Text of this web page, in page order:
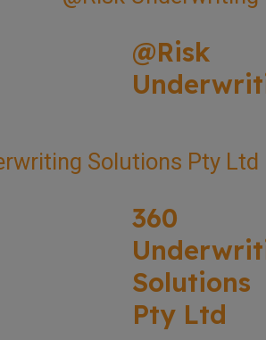
@Risk
360
Solutions
Pty Ltd